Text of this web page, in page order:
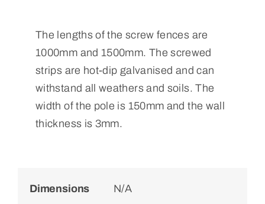
The lengths of the screw fences are
1000mm and 1500mm. The screwed
strips are hot-dip galvanised and can
withstand all weathers and soils. The
width of the pole is 150mm and the wall
thickness is 3mm.
Dimensions N/A